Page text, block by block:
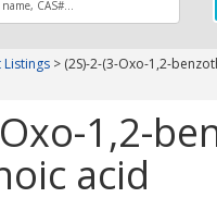
Listings > (2S)-2-(3-Oxo-1,2-
1,2-
acid